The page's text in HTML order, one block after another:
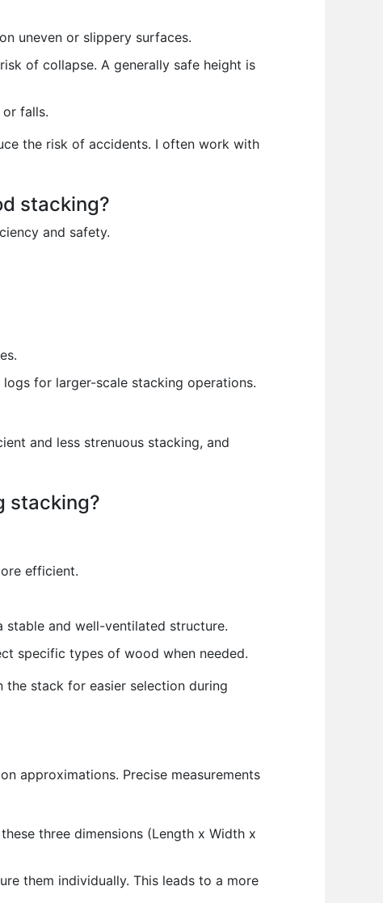
uneven or slippery surfaces.
of collapse. A generally safe height is
falls.
the risk of accidents. I often work with
stacking?
and safety.
for larger-scale stacking operations.
and less strenuous stacking, and
stacking?
efficient.
stable and well-ventilated structure.
specific types of wood when needed.
the stack for easier selection during
approximations. Precise measurements
three dimensions (Length x Width x
them individually. This leads to a more